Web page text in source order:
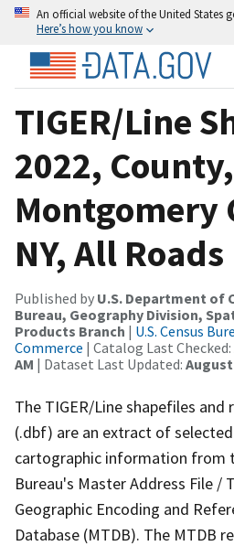
An official website of the United States
Here’s how you know
TIGER/Line
2022, County,
Montgomery
NY, All Roads
Published by U.S. Department of
Bureau, Geography Division,
Products Branch | U.S. Census
Commerce | Catalog Last Checked:
AM | Dataset Last Updated: August
The TIGER/Line shapefiles
(.dbf) are an extract of
cartographic information from
Bureau's Master Address File /
Geographic Encoding and
Database (MTDB). The MTDB